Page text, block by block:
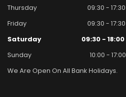
Thursday
09:30 - 17:30
Friday
09:30 - 17:30
Saturday
09:30 - 18:00
Sunday
10:00 - 17:00
We Are Open On All Bank Holidays.